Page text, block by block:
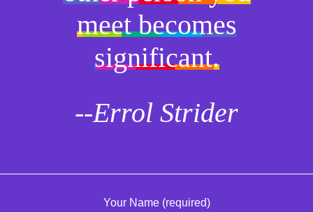
meet becomes
significant.
--Errol Strider
Your Name (required)